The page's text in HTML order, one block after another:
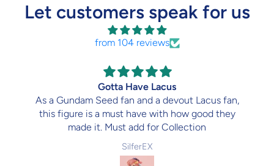
Let customers speak for us
from 104 reviews
Gotta Have Lacus
As a Gundam Seed fan and a devout Lacus fan,
this figure is a must have with how good they
made it. Must add for Collection
SilferEX